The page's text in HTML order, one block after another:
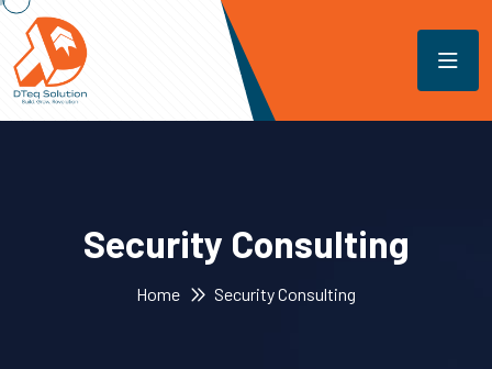
Security Consulting
Home Security Consulting